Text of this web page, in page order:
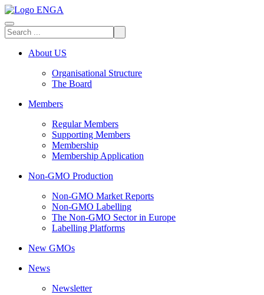
About US
Organisational Structure
The Board
Members
Regular Members
Supporting Members
Membership
Membership Application
Non-GMO Production
Non-GMO Market Reports
Non-GMO Labelling
The Non-GMO Sector in Europe
Labelling Platforms
New GMOs
News
Newsletter